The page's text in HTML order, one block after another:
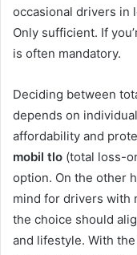
occasional drivers in
Only sufficient. If
is often mandatory.
Deciding between
depends on
affordability and
mobil tlo (total loss-
option. On the other
mind for drivers with
the choice should
and lifestyle. With